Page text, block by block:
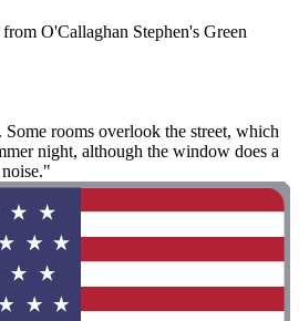
O'Callaghan Stephen's Green
rooms overlook the street, which
night, although the window does a